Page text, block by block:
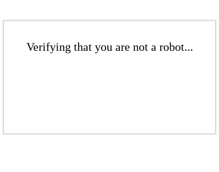
Verifying that you are not a robot...